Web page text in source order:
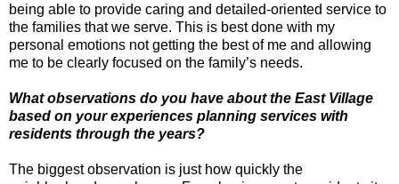
being able to provide caring and detailed-oriented service to
the families that we serve. This is best done with my
personal emotions not getting the best of me and allowing
me to be clearly focused on the family’s needs.
What observations do you have about the East Village
based on your experiences planning services with
residents through the years?
The biggest observation is just how quickly the